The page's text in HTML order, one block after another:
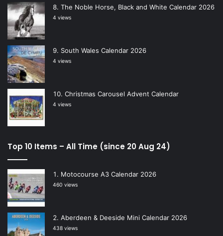
The Noble Horse, Black and White Calendar 2026
4 views
South Wales Calendar 2026
4 views
Christmas Carousel Advent Calendar
4 views
Top 10 Items – All Time (since 20 Aug 24)
Motocourse A3 Calendar 2026
460 views
Aberdeen & Deeside Mini Calendar 2026
438 views